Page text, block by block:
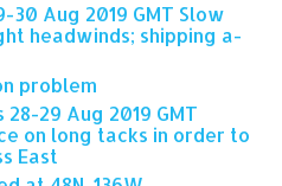
30 Aug 2019 GMT Slow
headwinds; shipping a-
problem
29 Aug 2019 GMT
on long tacks in order to
East